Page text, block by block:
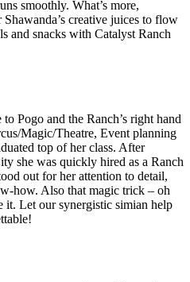
smoothly. What’s more,
creative juices to flow
and snacks with Catalyst Ranch
Pogo and the Ranch’s right hand
Magic/Theatre, Event planning
top of her class. After
she was quickly hired as a Ranch
out for her attention to detail,
how. Also that magic trick – oh
it. Let our synergistic simian help